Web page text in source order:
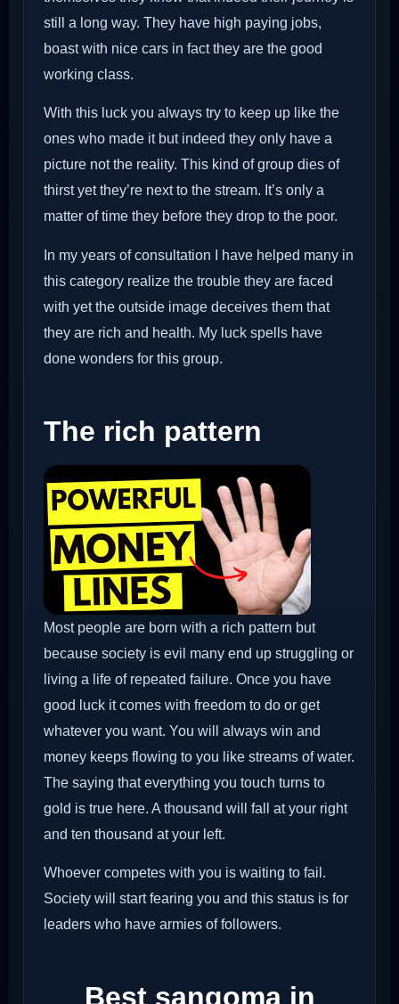
still a long way. They have high paying jobs,
boast with nice cars in fact they are the good
working class.
With this luck you always try to keep up like the
ones who made it but indeed they only have a
picture not the reality. This kind of group dies of
thirst yet they’re next to the stream. It’s only a
matter of time they before they drop to the poor.
In my years of consultation I have helped many in
this category realize the trouble they are faced
with yet the outside image deceives them that
they are rich and health. My luck spells have
done wonders for this group.
The rich pattern
Most people are born with a rich pattern but
because society is evil many end up struggling or
living a life of repeated failure. Once you have
good luck it comes with freedom to do or get
whatever you want. You will always win and
money keeps flowing to you like streams of water.
The saying that everything you touch turns to
gold is true here. A thousand will fall at your right
and ten thousand at your left.
Whoever competes with you is waiting to fail.
Society will start fearing you and this status is for
leaders who have armies of followers.
Best sangoma in